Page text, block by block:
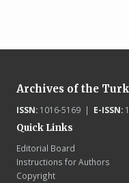
Archives of the
ISSN:1016-5169 | E-ISSN:
Quick Links
Editorial Board
Instructions for Authors
Copyright